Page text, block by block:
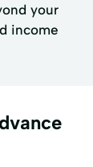
your
income